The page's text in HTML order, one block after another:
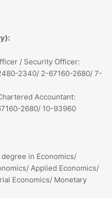
/ Security Officer:
2340/ 2-67160-2680/ 7-
Accountant:
2680/ 10-93960
in Economics/
Applied Economics/
Economics/ Monetary